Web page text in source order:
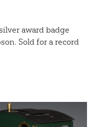
award badge
Sold for a record